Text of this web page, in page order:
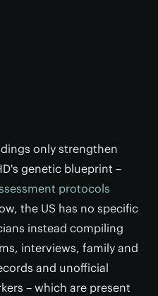
only strengthen
genetic blueprint –
protocols
the US has no specific
instead compiling
interviews, family and
and unofficial
– which are present